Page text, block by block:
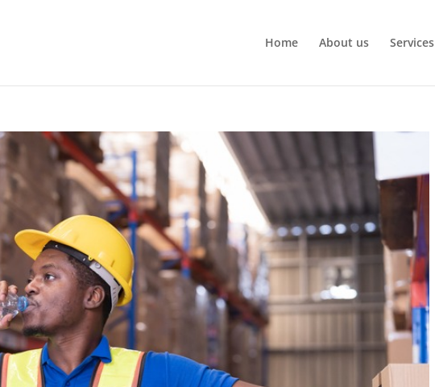
Home About us Services